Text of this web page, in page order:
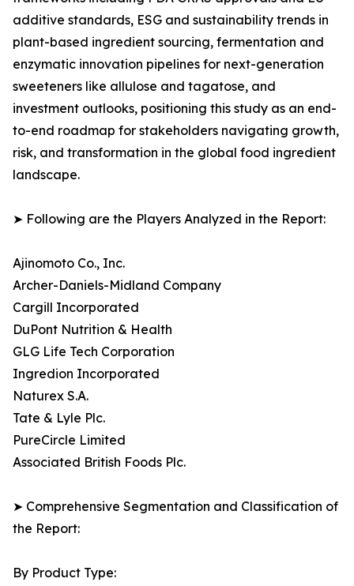
additive standards, ESG and sustainability trends in
plant-based ingredient sourcing, fermentation and
enzymatic innovation pipelines for next-generation
sweeteners like allulose and tagatose, and
investment outlooks, positioning this study as an end-
to-end roadmap for stakeholders navigating growth,
risk, and transformation in the global food ingredient
landscape.
➤ Following are the Players Analyzed in the Report:
Ajinomoto Co., Inc.
Archer-Daniels-Midland Company
Cargill Incorporated
DuPont Nutrition & Health
GLG Life Tech Corporation
Ingredion Incorporated
Naturex S.A.
Tate & Lyle Plc.
PureCircle Limited
Associated British Foods Plc.
➤ Comprehensive Segmentation and Classification of
the Report:
By Product Type: